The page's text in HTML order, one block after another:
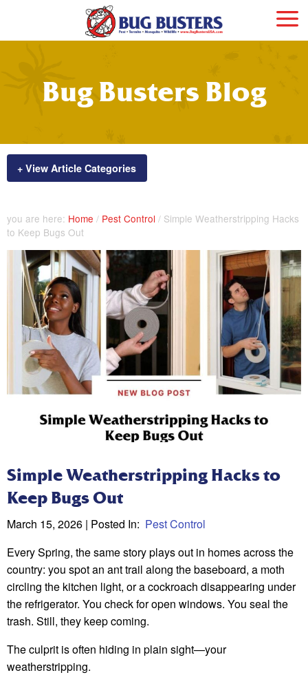
Bug Busters Blog
+ View Article Categories
you are here: Home / Pest Control / Simple Weatherstripping Hacks
to Keep Bugs Out
Simple Weatherstripping Hacks to
Keep Bugs Out
March 15, 2026 | Posted In: Pest Control
Every Spring, the same story plays out in homes across the
country: you spot an ant trail along the baseboard, a moth
circling the kitchen light, or a cockroach disappearing under
the refrigerator. You check for open windows. You seal the
trash. Still, they keep coming.
The culprit is often hiding in plain sight—your
weatherstripping.